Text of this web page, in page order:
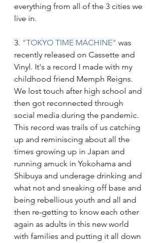
everything from all of the 3 cities we
live in.
3. "TOKYO TIME MACHINE" was
recently released on Cassette and
Vinyl. It's a record I made with my
childhood friend Memph Reigns.
We lost touch after high school and
then got reconnected through
social media during the pandemic.
This record was trails of us catching
up and reminiscing about all the
times growing up in Japan and
running amuck in Yokohama and
Shibuya and underage drinking and
what not and sneaking off base and
being rebellious youth and all and
then re-getting to know each other
again as adults in this new world
with families and putting it all down